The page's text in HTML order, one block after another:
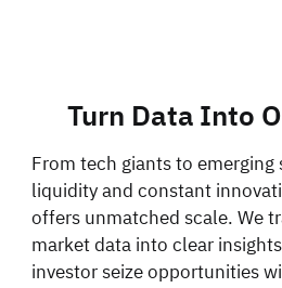
Turn Data Into
From tech giants to
liquidity and constant
offers unmatched scale. We
market data into clear
investor seize opportunities